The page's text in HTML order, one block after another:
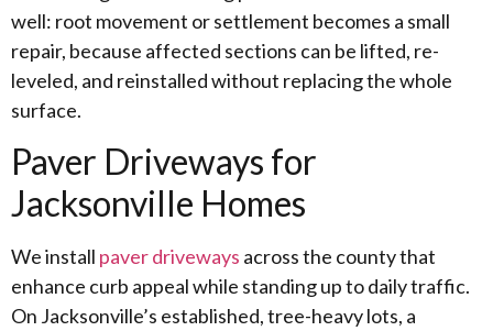
well: root movement or settlement becomes a small
repair, because affected sections can be lifted, re-
leveled, and reinstalled without replacing the whole
surface.
Paver Driveways for
Jacksonville Homes
We install paver driveways across the county that
enhance curb appeal while standing up to daily traffic.
On Jacksonville’s established, tree-heavy lots, a